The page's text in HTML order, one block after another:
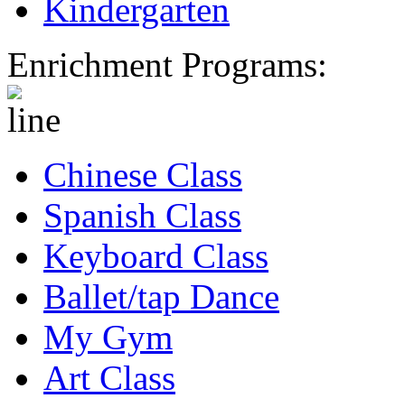
Kindergarten
Enrichment Programs:
Chinese Class
Spanish Class
Keyboard Class
Ballet/tap Dance
My Gym
Art Class